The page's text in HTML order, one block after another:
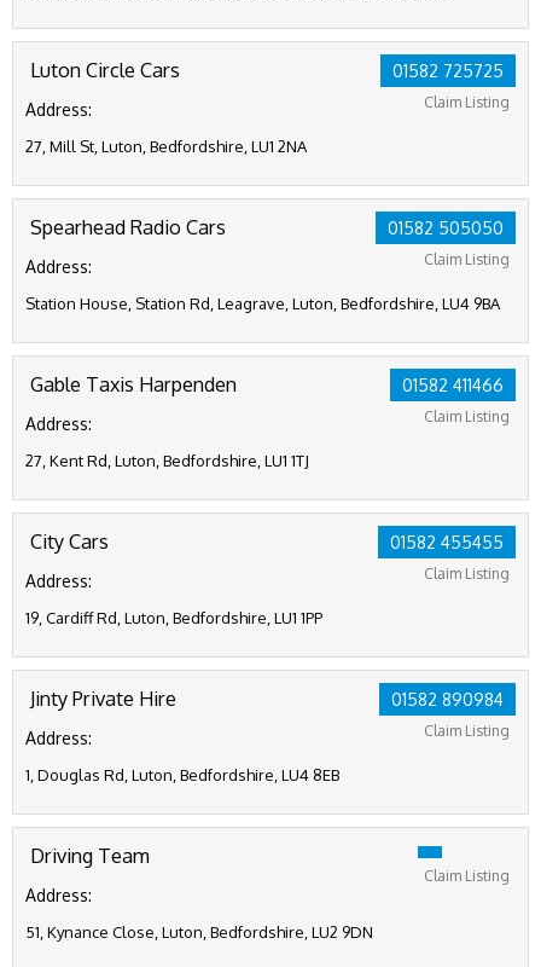
01582 725725
Claim Listing
Luton Circle Cars
Address:
27, Mill St, Luton, Bedfordshire, LU1 2NA
01582 505050
Claim Listing
Spearhead Radio Cars
Address:
Station House, Station Rd, Leagrave, Luton, Bedfordshire, LU4 9BA
01582 411466
Claim Listing
Gable Taxis Harpenden
Address:
27, Kent Rd, Luton, Bedfordshire, LU1 1TJ
01582 455455
Claim Listing
City Cars
Address:
19, Cardiff Rd, Luton, Bedfordshire, LU1 1PP
01582 890984
Claim Listing
Jinty Private Hire
Address:
1, Douglas Rd, Luton, Bedfordshire, LU4 8EB
Claim Listing
Driving Team
Address:
51, Kynance Close, Luton, Bedfordshire, LU2 9DN